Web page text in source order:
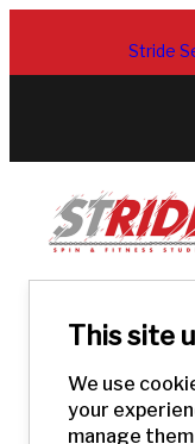
content
Stride